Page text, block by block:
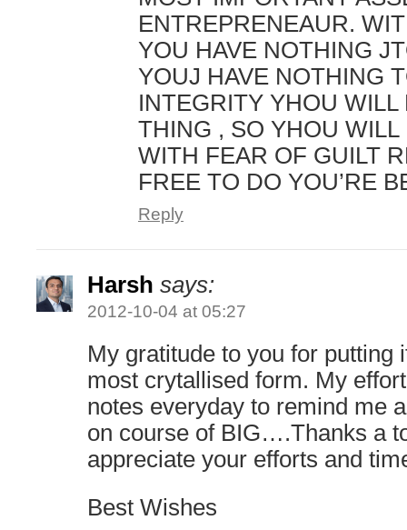
ENTREPRENEAUR.
YOU HAVE NOTHING
YOUJ HAVE NOTHING
INTEGRITY YHOU
THING , SO YHOU WILL
WITH FEAR OF GUILT
FREE TO DO YOU’RE
Reply
Harsh says:
2012-10-04 at 05:27
My gratitude to you for putting
most crytallised form. My
notes everyday to remind me
on course of BIG….Thanks a
appreciate your efforts and
Best Wishes